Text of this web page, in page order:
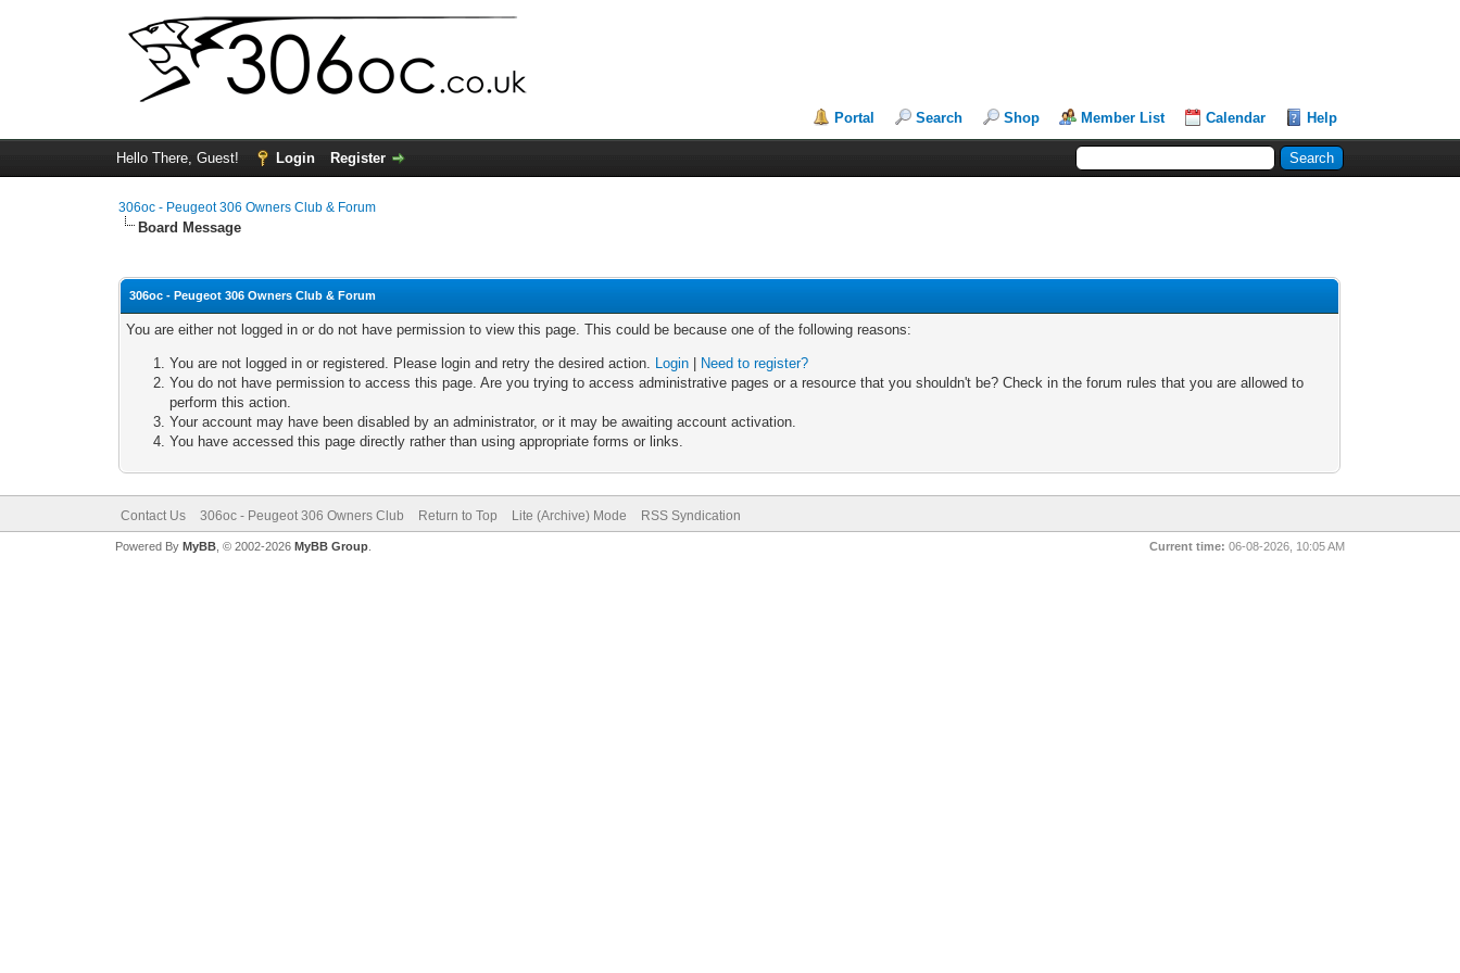
Portal Search Shop Member List Calendar Help
Hello There, Guest! Login Register
306oc - Peugeot 306 Owners Club & Forum
Board Message
306oc - Peugeot 306 Owners Club & Forum
You are either not logged in or do not have permission to view this page. This could be because one of the following reasons:
You are not logged in or registered. Please login and retry the desired action. Login
Need to register?
You do not have permission to access this page. Are you trying to access administrative pages or a resource that you shouldn't be? Check in the forum rules that you are allowed to
perform this action.
Your account may have been disabled by an administrator, or it may be awaiting account activation.
You have accessed this page directly rather than using appropriate forms or links.
Contact Us 306oc - Peugeot 306 Owners Club Return to Top Lite (Archive) Mode RSS Syndication
Current time: 06-08-2026, 10:05 AM
Powered By MyBB, © 2002-2026 MyBB Group.